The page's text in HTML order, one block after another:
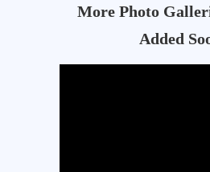
More Photo
Added